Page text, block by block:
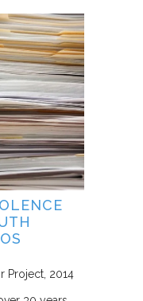
Project 2014